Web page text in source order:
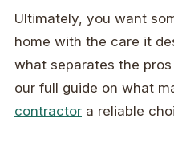
Ultimately, you want
home with the care it
what separates the
our full guide on what
contractor a reliable